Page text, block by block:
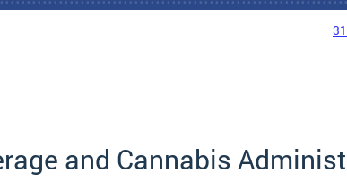
and Cannabis